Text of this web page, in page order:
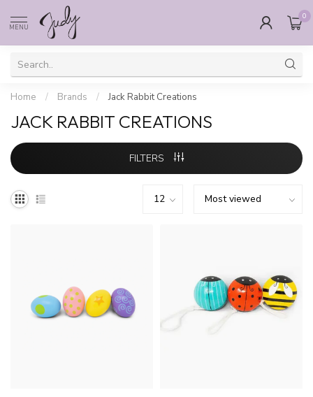
MENU
0
Home / Brands / Jack Rabbit Creations
JACK RABBIT CREATIONS
FILTERS